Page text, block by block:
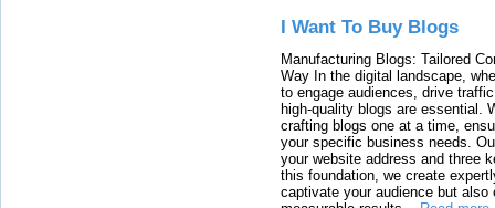
I Want To Buy Blogs
Manufacturing Blogs: Tailored
Way In the digital landscape,
to engage audiences, drive
high-quality blogs are essential.
crafting blogs one at a time,
your specific business needs.
your website address and three
this foundation, we create
captivate your audience but also